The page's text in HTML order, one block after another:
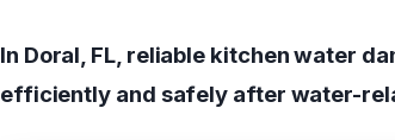
In Doral, FL, reliable kitchen water
efficiently and safely after water-